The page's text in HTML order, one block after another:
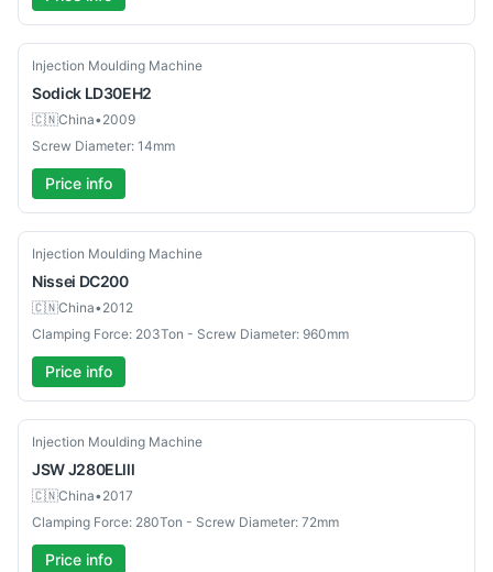
Used
Injection Moulding Machine
Sodick LD30EH2
🇨🇳China•2009
Screw Diameter: 14mm
Price info
Used
Injection Moulding Machine
Nissei DC200
🇨🇳China•2012
Clamping Force: 203Ton - Screw Diameter: 960mm
Price info
Used
Injection Moulding Machine
JSWJ280ELlll
🇨🇳China•2017
Clamping Force: 280Ton - Screw Diameter: 72mm
Price info